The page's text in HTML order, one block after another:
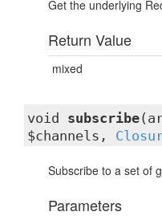
Get the underlying
Return Value
mixed
void subscribe
$channels,
Subscribe to a set of
Parameters